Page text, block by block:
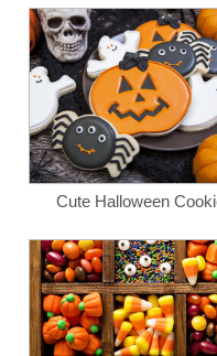
Cute Halloween